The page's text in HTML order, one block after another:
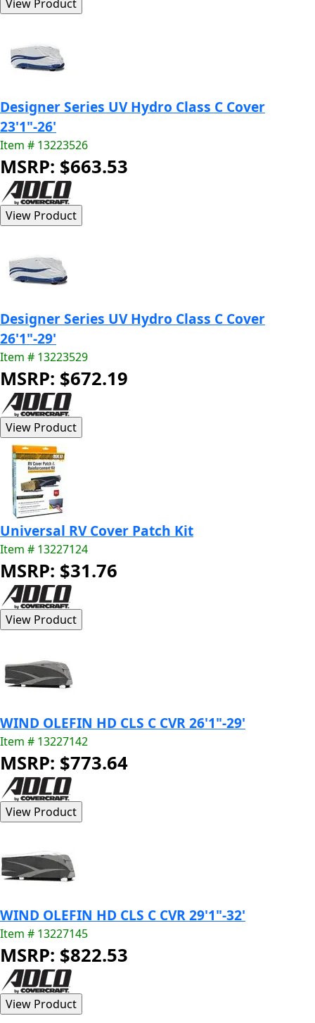
Designer Series UV Hydro Class C Cover
23'1"-26'
Item # 13223526
MSRP: $663.53
Designer Series UV Hydro Class C Cover
26'1"-29'
Item # 13223529
MSRP: $672.19
Universal RV Cover Patch Kit
Item # 13227124
MSRP: $31.76
WIND OLEFIN HD CLS C CVR 26'1"-29'
Item # 13227142
MSRP: $773.64
WIND OLEFIN HD CLS C CVR 29'1"-32'
Item # 13227145
MSRP: $822.53